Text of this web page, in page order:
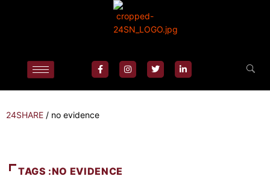
24SHARE / no evidence
TAGS :NO EVIDENCE